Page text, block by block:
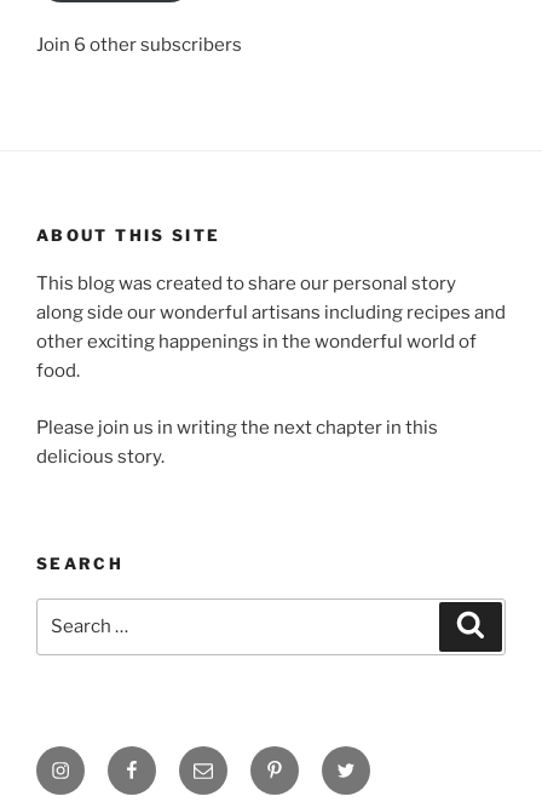
Join 6 other subscribers
ABOUT THIS SITE
This blog was created to share our personal story
along side our wonderful artisans including recipes and
other exciting happenings in the wonderful world of
food.
Please join us in writing the next chapter in this
delicious story.
SEARCH
InstagramFacebookEmail PinterestTwitter